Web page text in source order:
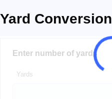
Yard Conversion
Enter number of yards
Yards